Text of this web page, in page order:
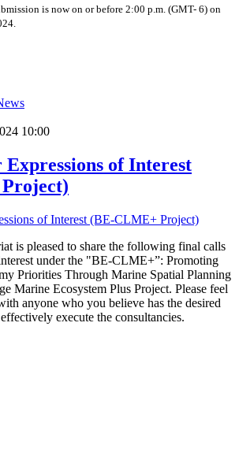
is now on or before 2:00 p.m. (GMT- 6) on
10:00
of Interest
is pleased to share the following final calls
under the "BE-CLME+”: Promoting
Priorities Through Marine Spatial Planning
Marine Ecosystem Plus Project. Please feel
anyone who you believe has the desired
execute the consultancies.